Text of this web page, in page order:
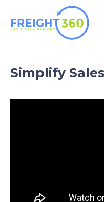
content
Simplify